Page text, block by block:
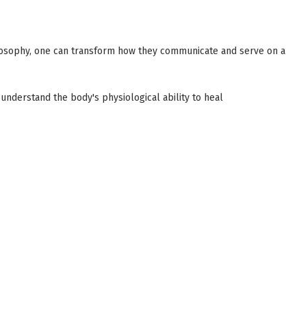
one can transform how they communicate and serve on a
the body's physiological ability to heal